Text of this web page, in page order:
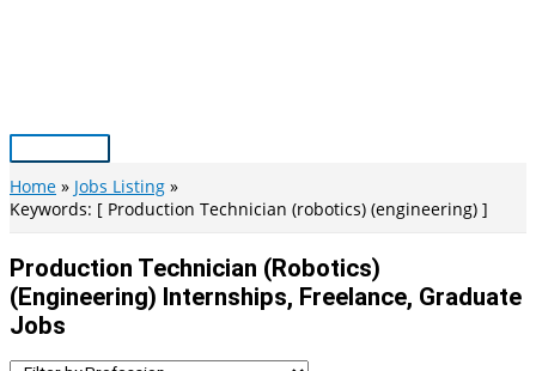
Main
Menu
Home
Jobs Listing
Keywords: [ Production Technician (robotics) (engineering) ]
Production Technician (robotics)
(engineering) Internships, Freelance, Graduate
Jobs